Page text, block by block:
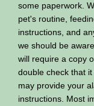
some paperwork.
pet's routine,
instructions, and
we should be
will require a copy
double check that
may provide your
instructions. Most